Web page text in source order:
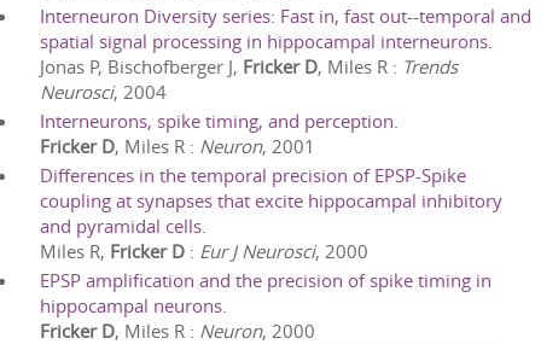
Interneuron Diversity series: Fast in, fast out--temporal and
spatial signal processing in hippocampal interneurons.
Jonas P, Bischofberger J, Fricker D, Miles R : Trends
Neurosci, 2004
Interneurons, spike timing, and perception.
Fricker D, Miles R : Neuron, 2001
Differences in the temporal precision of EPSP-Spike
coupling at synapses that excite hippocampal inhibitory
and pyramidal cells.
Miles R, Fricker D : Eur J Neurosci, 2000
EPSP amplification and the precision of spike timing in
hippocampal neurons.
Fricker D, Miles R : Neuron, 2000